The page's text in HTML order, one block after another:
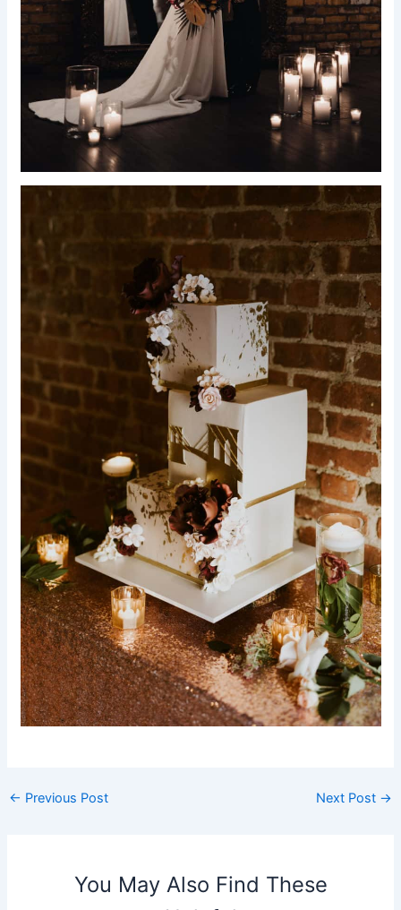
← Previous Post Next Post →
You May Also Find These